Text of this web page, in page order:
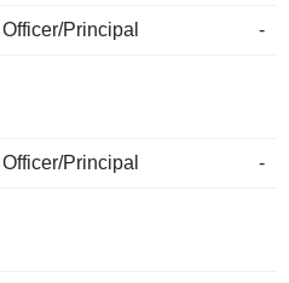
Principal -
Principal -